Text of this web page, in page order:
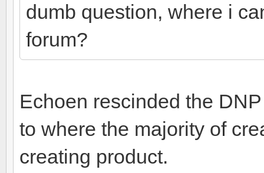
dumb question, where i
forum?
Echoen rescinded the
to where the majority of
creating product.